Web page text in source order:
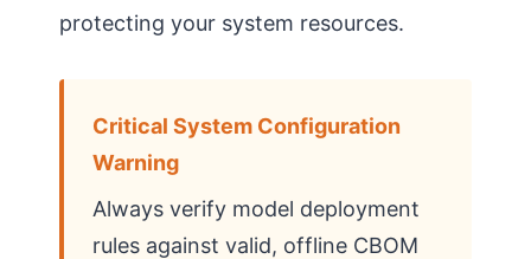
protecting your system resources.
Critical System Configuration
Warning
Always verify model deployment
rules against valid, offline CBOM